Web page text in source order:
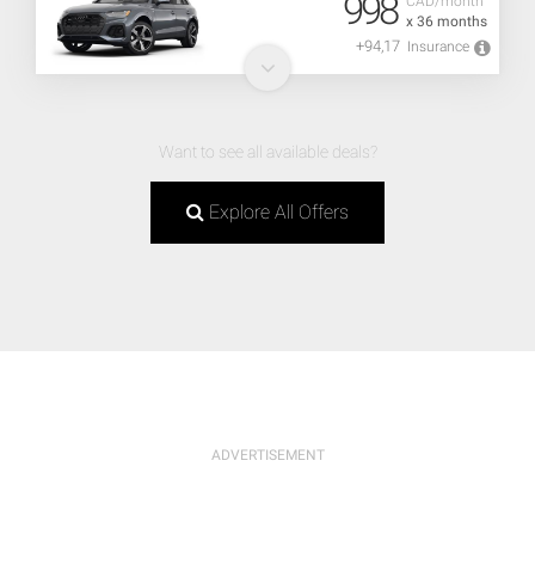
x 36 months
998
+94,17 Insurance
Want to see all available deals?
Explore All Offers